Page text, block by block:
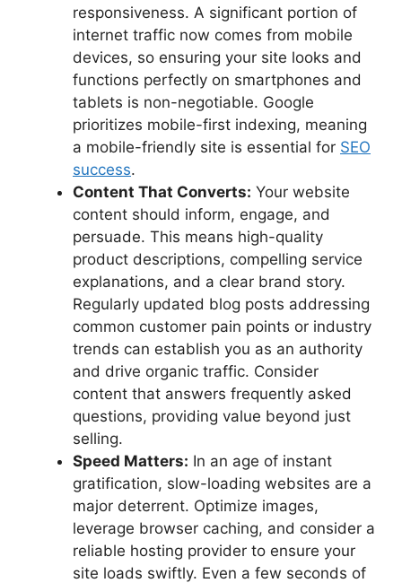
responsiveness. A significant portion of
internet traffic now comes from mobile
devices, so ensuring your site looks and
functions perfectly on smartphones and
tablets is non-negotiable. Google
prioritizes mobile-first indexing, meaning
a mobile-friendly site is essential for SEO
success.
Content That Converts: Your website
content should inform, engage, and
persuade. This means high-quality
product descriptions, compelling service
explanations, and a clear brand story.
Regularly updated blog posts addressing
common customer pain points or industry
trends can establish you as an authority
and drive organic traffic. Consider
content that answers frequently asked
questions, providing value beyond just
selling.
Speed Matters: In an age of instant
gratification, slow-loading websites are a
major deterrent. Optimize images,
leverage browser caching, and consider a
reliable hosting provider to ensure your
site loads swiftly. Even a few seconds of